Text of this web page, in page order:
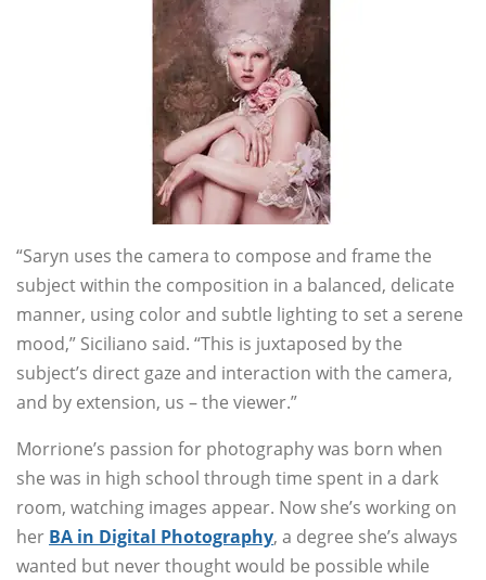
“Saryn uses the camera to compose and frame the
subject within the composition in a balanced, delicate
manner, using color and subtle lighting to set a serene
mood,” Siciliano said. “This is juxtaposed by the
subject’s direct gaze and interaction with the camera,
and by extension, us – the viewer.”
Morrione’s passion for photography was born when
she was in high school through time spent in a dark
room, watching images appear. Now she’s working on
her BA in Digital Photography, a degree she’s always
wanted but never thought would be possible while